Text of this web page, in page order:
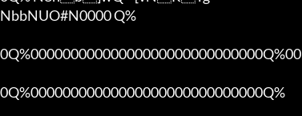
NbbNUO#N0000 Q%
0Q%00000000000000000000000000000Q%00
0Q%00000000000000000000000000000Q%